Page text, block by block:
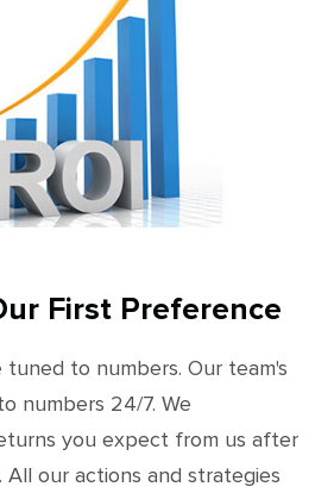
First Preference
tuned to numbers. Our team's
numbers 24/7. We
you expect from us after
All our actions and strategies